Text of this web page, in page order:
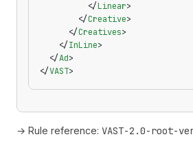
          </
Linear>
        </
Creative>
      </
Creatives>
    </
InLine>
  </
Ad>
</VAST>
→ Rule reference: VAST-2.0-root-